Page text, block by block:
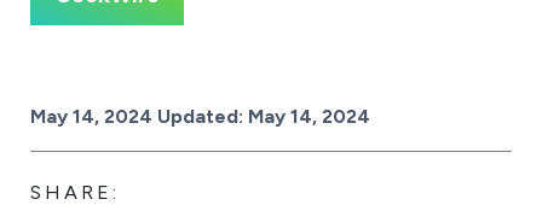
Posted on
May 14, 2024 Updated: May 14, 2024
SHARE: